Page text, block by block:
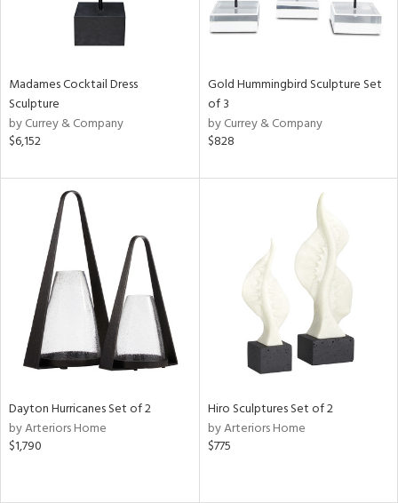
Madames Cocktail Dress
Sculpture
by Currey & Company
$6,152
Gold Hummingbird Sculpture Set
of 3
by Currey & Company
$828
Dayton Hurricanes Set of 2
by Arteriors Home
$1,790
Hiro Sculptures Set of 2
by Arteriors Home
$775